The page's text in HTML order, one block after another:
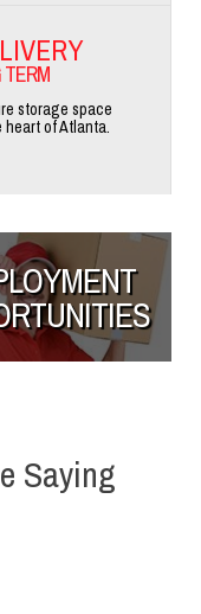
TERM
storage space
of Atlanta.
Saying